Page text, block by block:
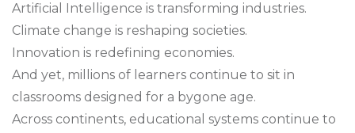
Artificial Intelligence is transforming industries.
Climate change is reshaping societies.
Innovation is redefining economies.
And yet, millions of learners continue to sit in
classrooms designed for a bygone age.
Across continents, educational systems continue to